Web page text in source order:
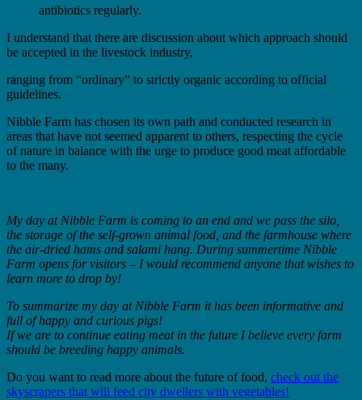
antibiotics regularly.
I understand that there are discussion about which approach should
be accepted in the livestock industry,
ranging from “ordinary” to strictly organic according to official
guidelines.
Nibble Farm has chosen its own path and conducted research in
areas that have not seemed apparent to others, respecting the cycle
of nature in balance with the urge to produce good meat affordable
to the many.
My day at Nibble Farm is coming to an end and we pass the silo,
the storage of the self-grown animal food, and the farmhouse where
the air-dried hams and salami hang. During summertime Nibble
Farm opens for visitors – I would recommend anyone that wishes to
learn more to drop by!
To summarize my day at Nibble Farm it has been informative and
full of happy and curious pigs!
If we are to continue eating meat in the future I believe every farm
should be breeding happy animals.
Do you want to read more about the future of food, check out the
skyscrapers that will feed city dwellers with vegetables!